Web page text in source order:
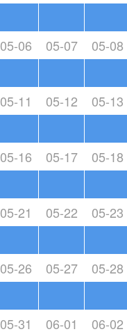
05-06 05-07 05-08
05-11 05-12 05-13
05-16 05-17 05-18
05-21 05-22 05-23
05-26 05-27 05-28
05-31 06-01 06-02